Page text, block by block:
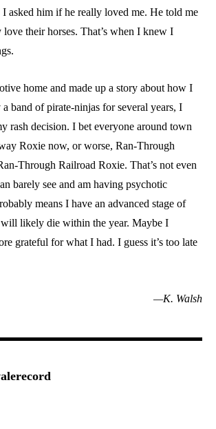
I asked him if he really loved me. He told me
their horses. That’s when I knew I
home and made up a story about how I
band of pirate-ninjas for several years, I
rash decision. I bet everyone around town
Roxie now, or worse, Ran-Through
Through Railroad Roxie. That’s not even
barely see and am having psychotic
means I have an advanced stage of
likely die within the year. Maybe I
grateful for what I had. I guess it’s too late
—K. Walsh